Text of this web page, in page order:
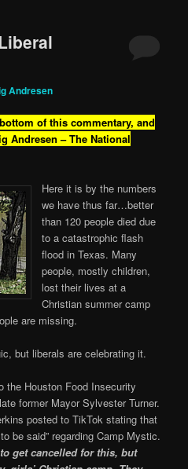
Andresen
of this commentary, and
Andresen – The National
Here it is by the numbers
we have thus far…better
than 120 people died due
to a catastrophic flash
flood in Texas. Many
people, mostly children,
lost their lives at a
Christian summer camp
are missing.
but liberals are celebrating it.
the Houston Food Insecurity
former Mayor Sylvester Turner.
posted to TikTok stating that
be said” regarding Camp Mystic.
get cancelled for this, but